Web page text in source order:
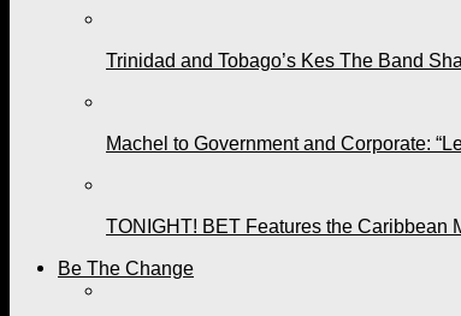
Trinidad and Tobago’s Kes The Band
Machel to Government and Corporate:
TONIGHT! BET Features the Caribbean
Be The Change